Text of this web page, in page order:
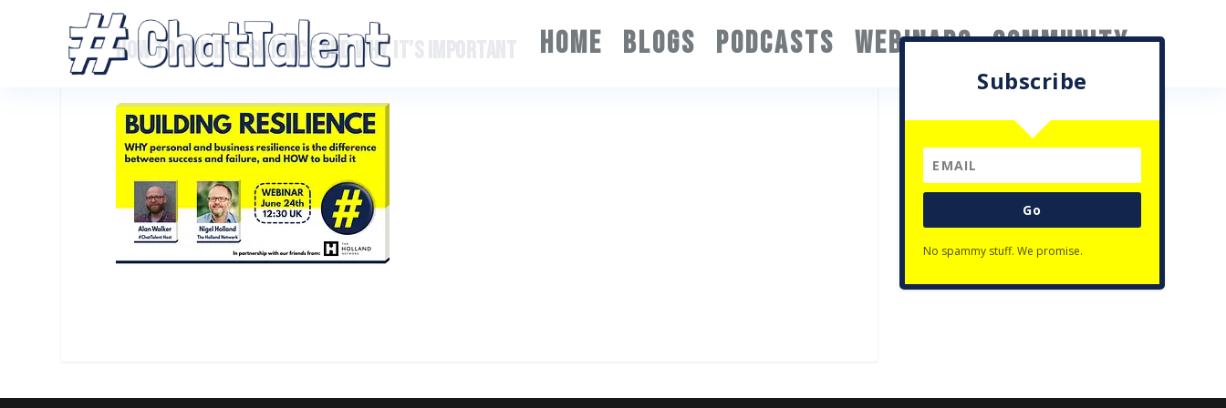
HOME BLOGS PODCASTS WEBINARS COMMUNITY
HOW TO BUILD RESILIENCE AND WHY IT’S IMPORTANT
Subscribe
Go
No spammy stuff. We promise.